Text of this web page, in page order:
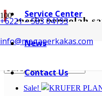
+6221 – 583 04193
info@megaperkakas.com
Service Center
News
Contact Us
mesin pengolah
Showing all 2 results
Sale!